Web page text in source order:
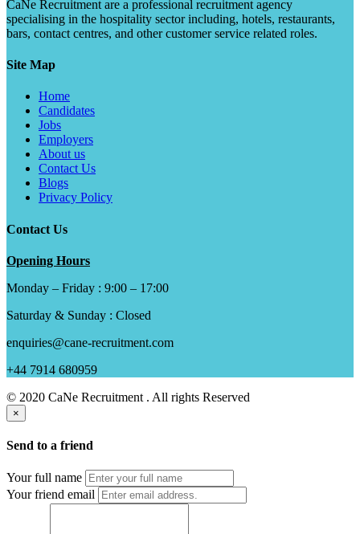
CaNe Recruitment are a professional recruitment agency
specialising in the hospitality sector including, hotels, restaurants,
bars, contact centres, and other customer service related roles.
Site Map
Home
Candidates
Jobs
Employers
About us
Contact Us
Blogs
Privacy Policy
Contact Us
Opening Hours
Monday – Friday : 9:00 – 17:00
Saturday & Sunday : Closed
enquiries@cane-recruitment.com
+44 7914 680959
© 2020 CaNe Recruitment . All rights Reserved
×
Send to a friend
Your full name
Your friend email